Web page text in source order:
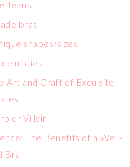
Jeans
bras
shapes/sizes
undies
Art and Craft of Exquisite
or Villain
The Benefits of a Well-
Bra